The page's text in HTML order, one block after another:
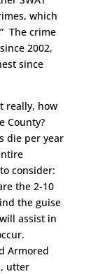
which
The crime
2002,
since
really, how
County?
die per year
consider:
the 2-10
the guise
assist in
Armored
utter